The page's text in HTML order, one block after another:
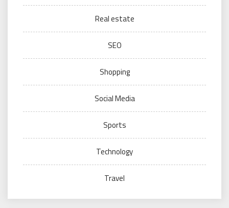
Real estate
SEO
Shopping
Social Media
Sports
Technology
Travel